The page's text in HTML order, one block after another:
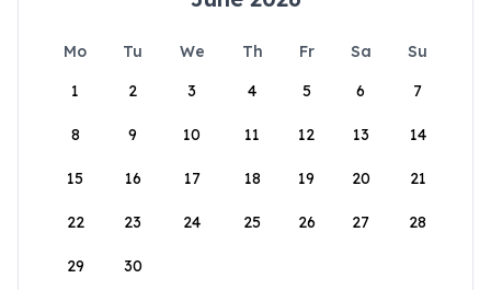
Mo Tu We Th Fr Sa
Su
1
2 3 4 5 6 7
8 9 10 11 12 13 14
15 16 17 18 19 20 21
22 23 24 25 26 27 28
29 30